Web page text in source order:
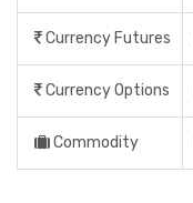
Currency Futures
Currency Options
Commodity